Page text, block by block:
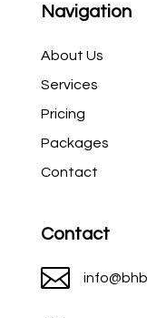
Navigation
About Us
Services
Pricing
Packages
Contact
Contact
